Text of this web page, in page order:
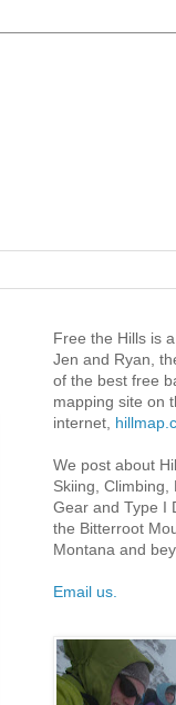
Free the Hills is
Jen and Ryan,
of the best free
mapping site on
internet,
We post about
Skiing, Climbing,
Gear and Type I
the Bitterroot
Montana and
Email us.